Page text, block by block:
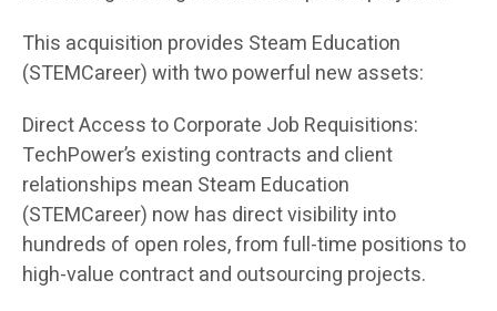
This acquisition provides Steam Education
(STEMCareer) with two powerful new assets:
Direct Access to Corporate Job Requisitions:
TechPower’s existing contracts and client
relationships mean Steam Education
(STEMCareer) now has direct visibility into
hundreds of open roles, from full-time positions to
high-value contract and outsourcing projects.